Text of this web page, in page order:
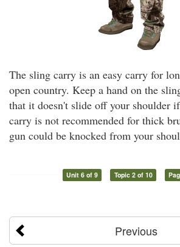
The sling carry is an easy carry for
open country. Keep a hand on the
that it doesn't slide off your shoulder
carry is not recommended for thick
gun could be knocked from your
Unit 6 of 9 Topic 2 of 10
Previous